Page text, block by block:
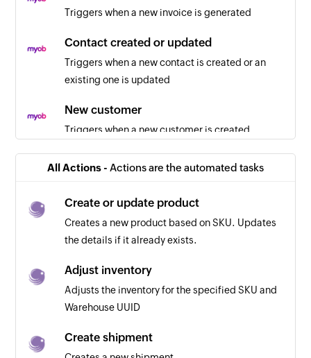
Triggers when a new invoice is generated
Contact created or updated
Triggers when a new contact is created or an
existing one is updated
New customer
Triggers when a new customer is created
Sales order created or updated
Triggers when a new sales order is created or an
existing one is updated
Item created or updated
Triggers when a new item is created or an
existing one is updated
New bill
All Actions - Actions are the automated tasks
Create or update product
Creates a new product based on SKU. Updates
the details if it already exists.
Adjust inventory
Adjusts the inventory for the specified SKU and
Warehouse UUID
Create shipment